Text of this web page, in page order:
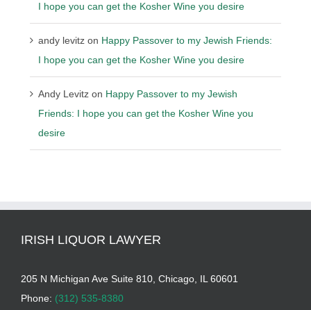
I hope you can get the Kosher Wine you desire
andy levitz on Happy Passover to my Jewish Friends:
I hope you can get the Kosher Wine you desire
Andy Levitz on Happy Passover to my Jewish
Friends: I hope you can get the Kosher Wine you
desire
IRISH LIQUOR LAWYER
205 N Michigan Ave Suite 810, Chicago, IL 60601
Phone: (312) 535-8380